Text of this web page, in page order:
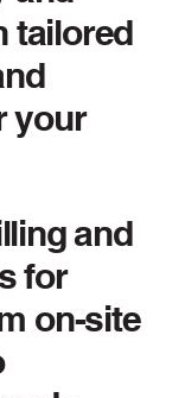
tailored
your
and
for
on-site